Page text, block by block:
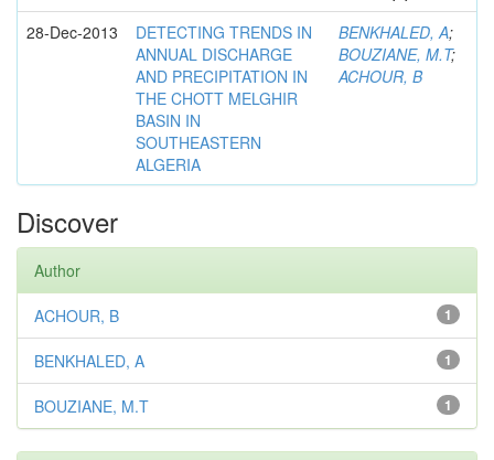
28-Dec-2013
DETECTING TRENDS IN
ANNUAL DISCHARGE
AND PRECIPITATION IN
THE CHOTT MELGHIR
BASIN IN
SOUTHEASTERN
ALGERIA
BENKHALED, A;
BOUZIANE, M.T;
ACHOUR, B
Discover
Author
1
ACHOUR, B
1
BENKHALED, A
1
BOUZIANE, M.T